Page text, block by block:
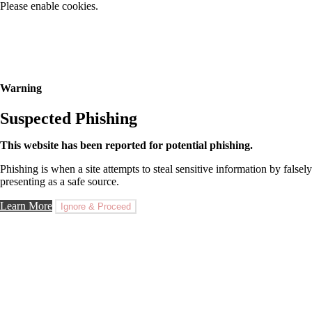
Please enable cookies.
Warning
Suspected Phishing
This website has been reported for potential phishing.
Phishing is when a site attempts to steal sensitive information by falsely
presenting as a safe source.
Learn More Ignore & Proceed